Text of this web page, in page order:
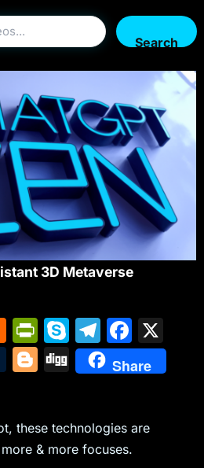
Search
3D Metaverse
H
a
c
er
N
Pr
in
tF
e
n
S
k
y
e
T
el
e
a
m
F
a
c
b
T
bl
r
Bl
g
er
Di
g
Share
these technologies are
& more focuses.